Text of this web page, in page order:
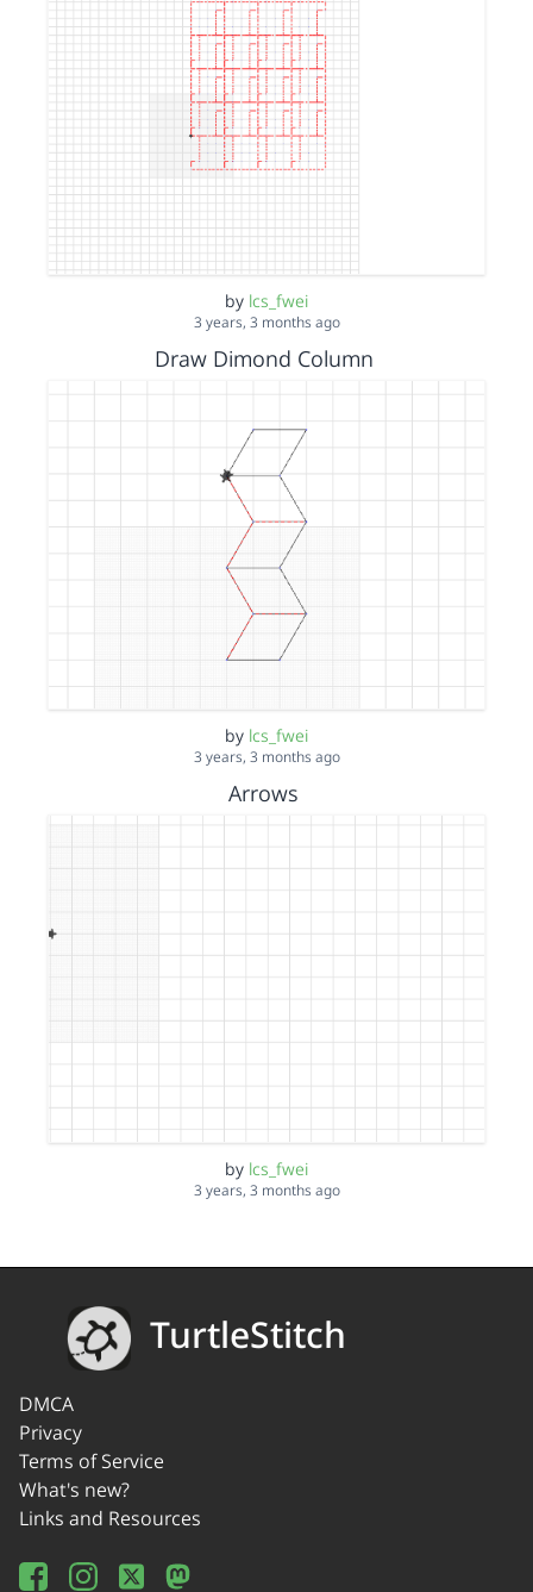
by lcs_fwei
3 years, 3 months ago
Draw Dimond Column
by lcs_fwei
3 years, 3 months ago
Arrows
by lcs_fwei
3 years, 3 months ago
TurtleStitch
DMCA
Privacy
Terms of Service
What's new?
Links and Resources